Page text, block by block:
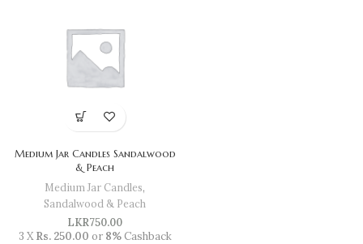
Medium Jar Candles Sandalwood
& Peach
Medium Jar Candles,
Sandalwood & Peach
LKR750.00
3 XRs. 250.00 or 8%Cashback